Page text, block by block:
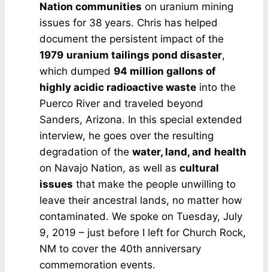
Nation communities on uranium mining
issues for 38 years. Chris has helped
document the persistent impact of the
1979 uranium tailings pond disaster,
which dumped 94 million gallons of
highly acidic radioactive waste into the
Puerco River and traveled beyond
Sanders, Arizona. In this special extended
interview, he goes over the resulting
degradation of the water, land, and health
on Navajo Nation, as well as cultural
issues that make the people unwilling to
leave their ancestral lands, no matter how
contaminated. We spoke on Tuesday, July
9, 2019 – just before I left for Church Rock,
NM to cover the 40th anniversary
commemoration events.